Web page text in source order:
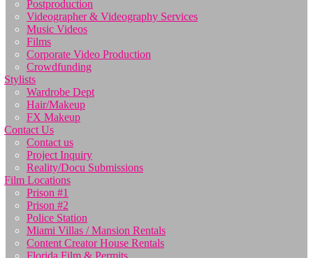
Postproduction
Videographer & Videography Services
Music Videos
Films
Corporate Video Production
Crowdfunding
Stylists
Wardrobe Dept
Hair/Makeup
FX Makeup
Contact Us
Contact us
Project Inquiry
Reality/Docu Submissions
Film Locations
Prison #1
Prison #2
Police Station
Miami Villas / Mansion Rentals
Content Creator House Rentals
Florida Film & Permits